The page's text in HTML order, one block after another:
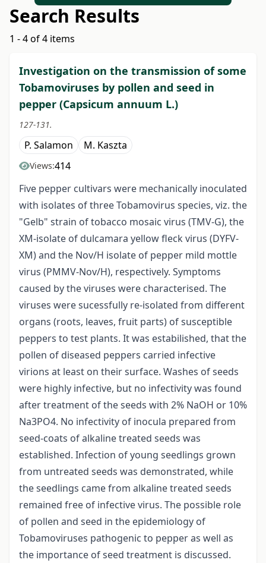
Search Results
1 - 4 of 4 items
Investigation on the transmission of some
Tobamoviruses by pollen and seed in
pepper (Capsicum annuum L.)
127-131.
P. Salamon M. Kaszta
Views:414
Five pepper cultivars were mechanically inoculated
with isolates of three Tobamovirus species, viz. the
"Gelb" strain of tobacco mosaic virus (TMV-G), the
XM-isolate of dulcamara yellow fleck virus (DYFV-
XM) and the Nov/H isolate of pepper mild mottle
virus (PMMV-Nov/H), respectively. Symptoms
caused by the viruses were characterised. The
viruses were sucessfully re-isolated from different
organs (roots, leaves, fruit parts) of susceptible
peppers to test plants. It was estabilished, that the
pollen of diseased peppers carried infective
virions at least on their surface. Washes of seeds
were highly infective, but no infectivity was found
after treatment of the seeds with 2% NaOH or 10%
Na3PO4. No infectivity of inocula prepared from
seed-coats of alkaline treated seeds was
established. Infection of young seedlings grown
from untreated seeds was demonstrated, while
the seedlings came from alkaline treated seeds
remained free of infective virus. The possible role
of pollen and seed in the epidemiology of
Tobamoviruses pathogenic to pepper as well as
the importance of seed treatment is discussed.